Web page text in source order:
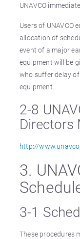
UNAVCO
Users of UNAVCO
allocation of
event of a major
equipment will be
who suffer delay of
equipment.
2-8
Directors
http://
3.
3-1
These procedures